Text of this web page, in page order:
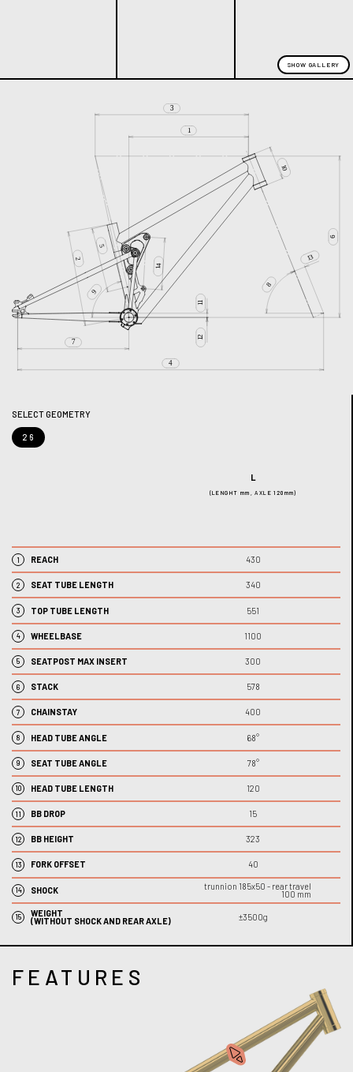
SHOW GALLERY
SELECT GEOMETRY
26
L
(LENGHT mm, AXLE 120mm)
1 REACH 430
2 SEAT TUBE LENGTH 340
3 TOP TUBE LENGTH 551
4 WHEELBASE 1100
5 SEATPOST MAX INSERT 300
6 STACK 578
7 CHAINSTAY 400
8 HEAD TUBE ANGLE 68°
9 SEAT TUBE ANGLE 78°
10 HEAD TUBE LENGTH 120
11 BB DROP 15
12 BB HEIGHT 323
13 FORK OFFSET 40
14 SHOCK trunnion 185x50 - rear travel
100 mm
15 WEIGHT
(WITHOUT SHOCK AND REAR AXLE) ±3500g
FEATURES